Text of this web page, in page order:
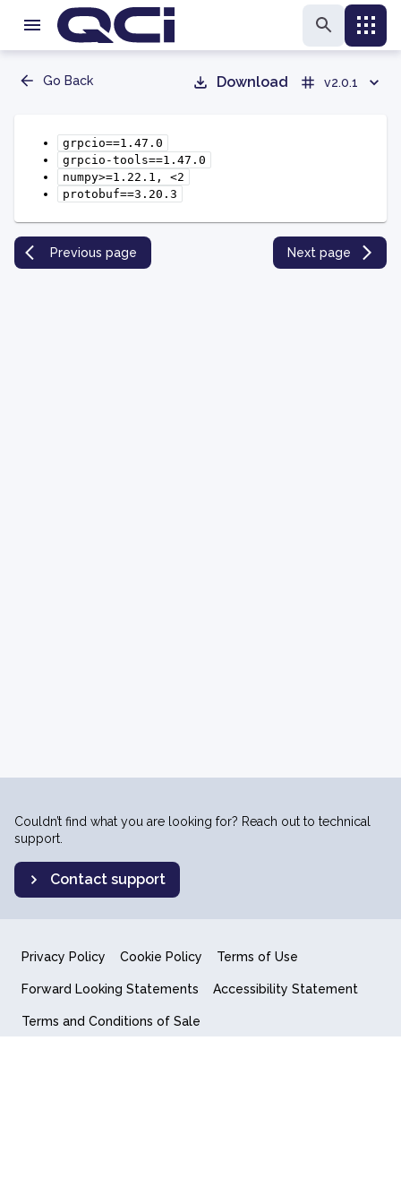
Go Back Download v2.0.1
grpcio==1.47.0
grpcio-tools==1.47.0
numpy>=1.22.1,
<2
protobuf==3.20.3
Previous page Next page
Couldn’t find what you are looking for? Reach out to technical
support.
Contact support
Privacy Policy Cookie Policy Terms of Use
Forward Looking Statements Accessibility Statement
Terms and Conditions of Sale